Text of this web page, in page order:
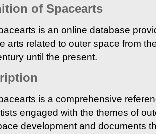
of Spacearts
is an online database
arts related to outer space from
until the present.
is a comprehensive
engaged with the themes of
development and documents